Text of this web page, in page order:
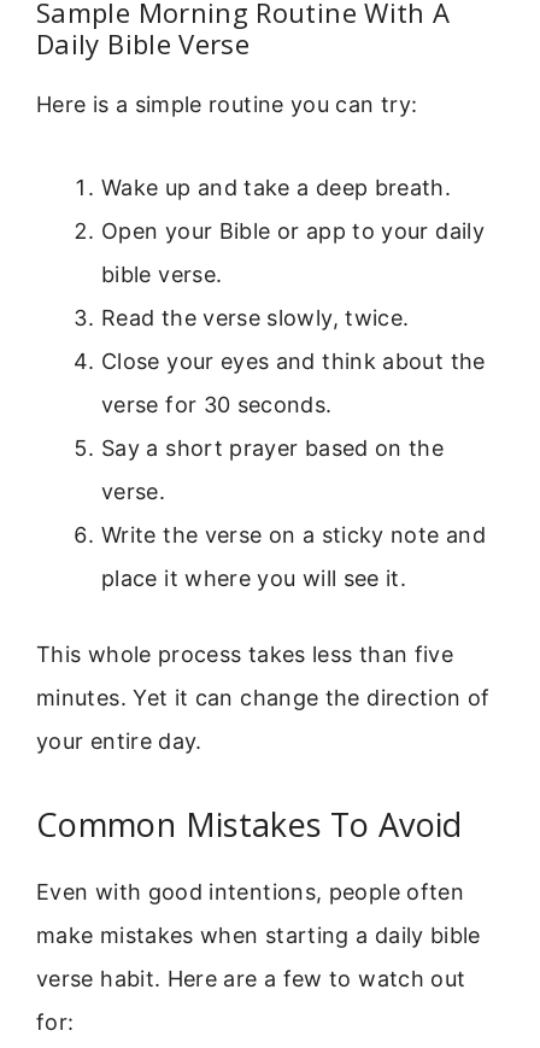
Sample Morning Routine With A
Daily Bible Verse
Here is a simple routine you can try:
Wake up and take a deep breath.
Open your Bible or app to your daily
bible verse.
Read the verse slowly, twice.
Close your eyes and think about the
verse for 30 seconds.
Say a short prayer based on the
verse.
Write the verse on a sticky note and
place it where you will see it.
This whole process takes less than five
minutes. Yet it can change the direction of
your entire day.
Common Mistakes To Avoid
Even with good intentions, people often
make mistakes when starting a daily bible
verse habit. Here are a few to watch out
for: